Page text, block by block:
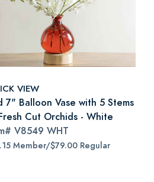
VIEW
7" Balloon Vase with 5 Stems
Cut Orchids - White
V8549 WHT
Member/$79.00 Regular